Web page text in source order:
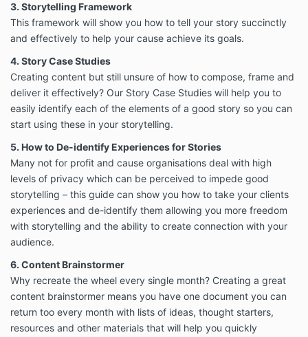
3. Storytelling Framework
This framework will show you how to tell your story succinctly
and effectively to help your cause achieve its goals.
4. Story Case Studies
Creating content but still unsure of how to compose, frame and
deliver it effectively? Our Story Case Studies will help you to
easily identify each of the elements of a good story so you can
start using these in your storytelling.
5. How to De-identify Experiences for Stories
Many not for profit and cause organisations deal with high
levels of privacy which can be perceived to impede good
storytelling – this guide can show you how to take your clients
experiences and de-identify them allowing you more freedom
with storytelling and the ability to create connection with your
audience.
6. Content Brainstormer
Why recreate the wheel every single month? Creating a great
content brainstormer means you have one document you can
return too every month with lists of ideas, thought starters,
resources and other materials that will help you quickly